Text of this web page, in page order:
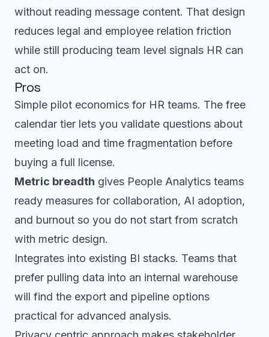
without reading message content. That design
reduces legal and employee relation friction
while still producing team level signals HR can
act on.
Pros
Simple pilot economics for HR teams. The free
calendar tier lets you validate questions about
meeting load and time fragmentation before
buying a full license.
Metric breadth gives People Analytics teams
ready measures for collaboration, AI adoption,
and burnout so you do not start from scratch
with metric design.
Integrates into existing BI stacks. Teams that
prefer pulling data into an internal warehouse
will find the export and pipeline options
practical for advanced analysis.